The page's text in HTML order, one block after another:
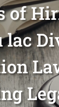
of Matter
of
lac